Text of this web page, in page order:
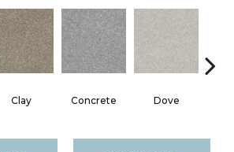
Clay Concrete Dove